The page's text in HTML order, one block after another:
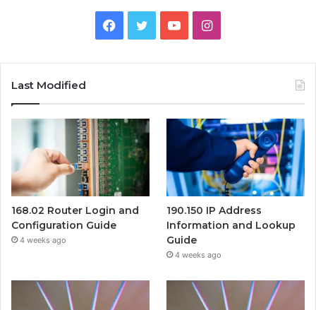
Facebook
TwitterYouTubeInstagram
Last Modified
168.02 Router Login and
Configuration Guide
4 weeks ago
190.150 IP Address
Information and Lookup
Guide
4 weeks ago